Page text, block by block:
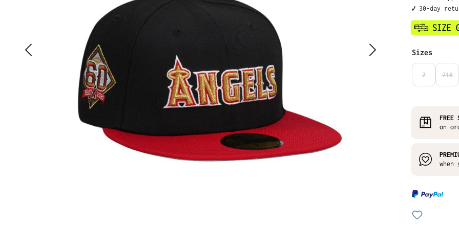
✔️ 30-day
Select
Sizes
7 718
FREE
on
when